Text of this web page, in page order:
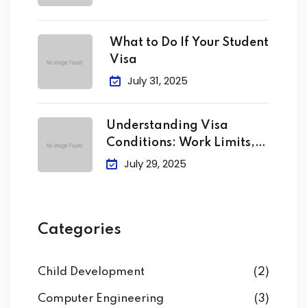
What to Do If Your Student
Visa
July 31, 2025
Understanding Visa
Conditions: Work Limits,
Attendance &
July 29, 2025
Categories
Child Development (2)
Computer Engineering (3)